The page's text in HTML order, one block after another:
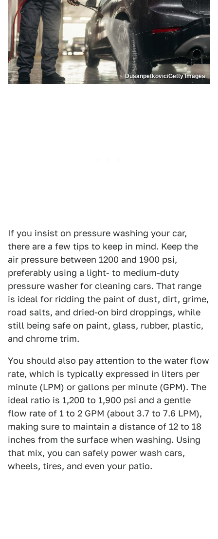
Dusanpetkovic/Getty Images
If you insist on pressure washing your car,
there are a few tips to keep in mind. Keep the
air pressure between 1200 and 1900 psi,
preferably using a light- to medium-duty
pressure washer for cleaning cars. That range
is ideal for ridding the paint of dust, dirt, grime,
road salts, and dried-on bird droppings, while
still being safe on paint, glass, rubber, plastic,
and chrome trim.
You should also pay attention to the water flow
rate, which is typically expressed in liters per
minute (LPM) or gallons per minute (GPM). The
ideal ratio is 1,200 to 1,900 psi and a gentle
flow rate of 1 to 2 GPM (about 3.7 to 7.6 LPM),
making sure to maintain a distance of 12 to 18
inches from the surface when washing. Using
that mix, you can safely power wash cars,
wheels, tires, and even your patio.